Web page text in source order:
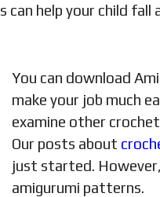
help your child fall
You can download
make your job much
examine other
Our posts about
just started.
amigurumi patterns.